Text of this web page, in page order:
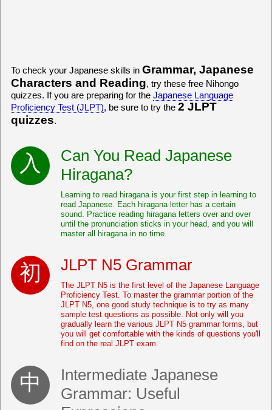
To check your Japanese skills in Grammar, Japanese
Characters and Reading, try these free Nihongo
quizzes. If you are preparing for the Japanese Language
Proficiency Test (JLPT), be sure to try the 2 JLPT
quizzes.
Can You Read Japanese
Hiragana?
Learning to read hiragana is your first step in learning to
read Japanese. Each hiragana letter has a certain
sound. Practice reading hiragana letters over and over
until the pronunciation sticks in your head, and you will
master all hiragana in no time.
JLPT N5 Grammar
The JLPT N5 is the first level of the Japanese Language
Proficiency Test. To master the grammar portion of the
JLPT N5, one good study technique is to try as many
sample test questions as possible. Not only will you
gradually learn the various JLPT N5 grammar forms, but
you will get comfortable with the kinds of questions you'll
find on the real JLPT exam.
Intermediate Japanese
Grammar: Useful